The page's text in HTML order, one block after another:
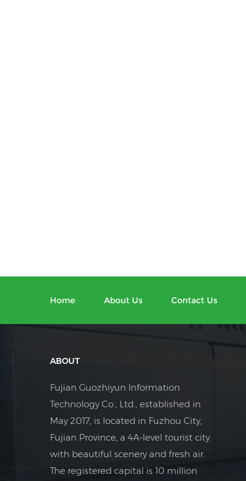
Home About Us Contact Us
ABOUT
Fujian Guozhiyun Information
Technology Co., Ltd., established in
May 2017, is located in Fuzhou City,
Fujian Province, a 4A-level tourist city
with beautiful scenery and fresh air.
The registered capital is 10 million